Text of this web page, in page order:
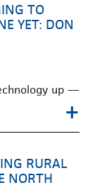
TO
YET: DON
up —
+
RURAL
NORTH